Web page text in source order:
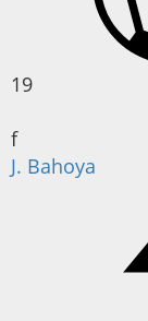
19
f
J. Bahoya